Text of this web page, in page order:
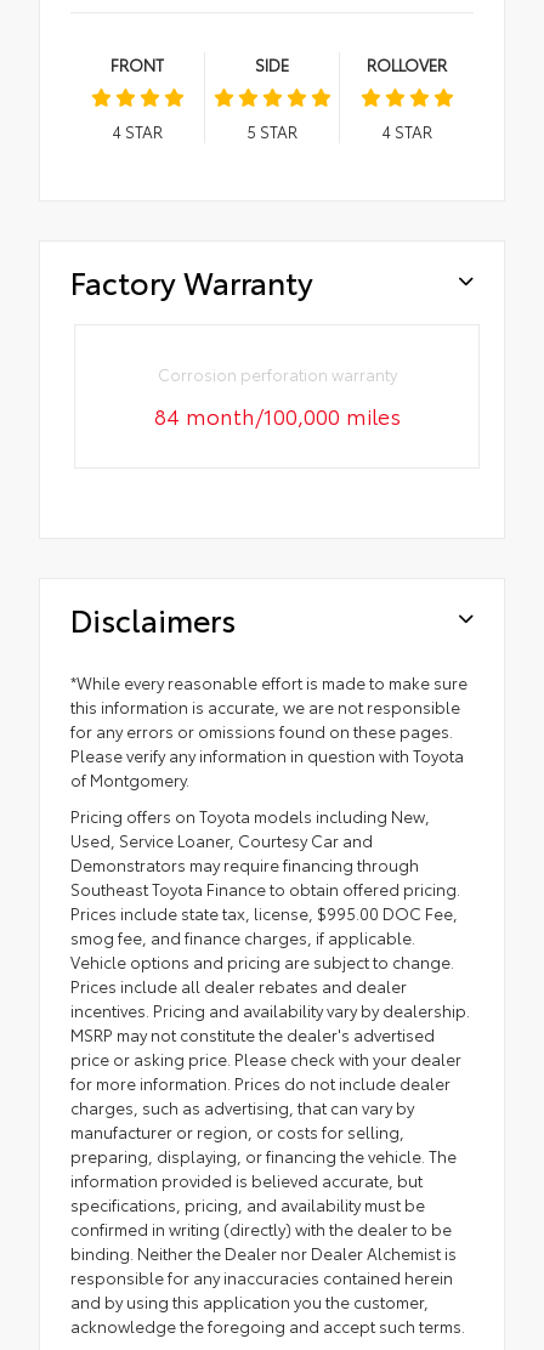
FRONT
4STAR
SIDE
5 STAR
ROLLOVER
4STAR
Factory Warranty
Corrosion perforation warranty
84 month/100,000 miles
Disclaimers
*While every reasonable effort is made to make sure
this information is accurate, we are not responsible
for any errors or omissions found on these pages.
Please verify any information in question with Toyota
of Montgomery.
Pricing offers on Toyota models including New,
Used, Service Loaner, Courtesy Car and
Demonstrators may require financing through
Southeast Toyota Finance to obtain offered pricing.
Prices include state tax, license, $995.00 DOC Fee,
smog fee, and finance charges, if applicable.
Vehicle options and pricing are subject to change.
Prices include all dealer rebates and dealer
incentives. Pricing and availability vary by dealership.
MSRP may not constitute the dealer's advertised
price or asking price. Please check with your dealer
for more information. Prices do not include dealer
charges, such as advertising, that can vary by
manufacturer or region, or costs for selling,
preparing, displaying, or financing the vehicle. The
information provided is believed accurate, but
specifications, pricing, and availability must be
confirmed in writing (directly) with the dealer to be
binding. Neither the Dealer nor Dealer Alchemist is
responsible for any inaccuracies contained herein
and by using this application you the customer,
acknowledge the foregoing and accept such terms.